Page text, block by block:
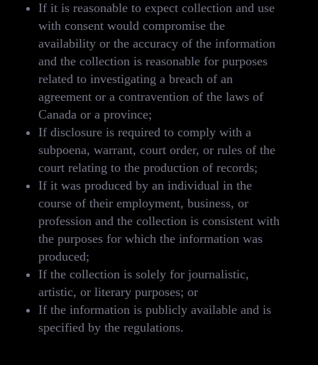
If it is reasonable to expect collection and use
with consent would compromise the
availability or the accuracy of the information
and the collection is reasonable for purposes
related to investigating a breach of an
agreement or a contravention of the laws of
Canada or a province;
If disclosure is required to comply with a
subpoena, warrant, court order, or rules of the
court relating to the production of records;
If it was produced by an individual in the
course of their employment, business, or
profession and the collection is consistent with
the purposes for which the information was
produced;
If the collection is solely for journalistic,
artistic, or literary purposes; or
If the information is publicly available and is
specified by the regulations.